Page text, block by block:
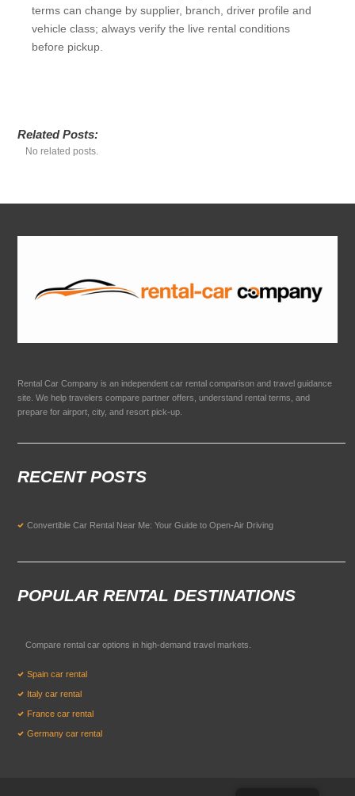
terms can change by supplier, branch, driver profile and
vehicle class; always verify the live rental conditions
before pickup.
Related Posts:
No related posts.
Rental Car Company is an independent car rental comparison and travel guidance
site. We help travelers compare partner offers, understand rental terms, and
prepare for airport, city, and resort pick-up.
RECENT POSTS
Convertible Car Rental Near Me: Your Guide to Open-Air Driving
POPULAR RENTAL DESTINATIONS
Compare rental car options in high-demand travel markets.
Spain car rental
Italy car rental
France car rental
Germany car rental